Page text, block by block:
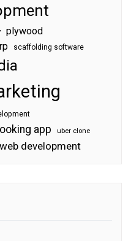
plywood
scaffolding software
app uber clone
web development